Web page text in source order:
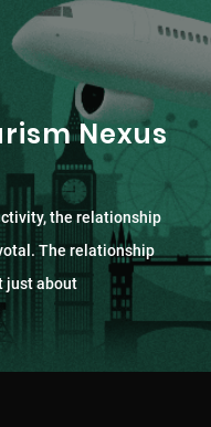
Nexus
the relationship
The relationship
just about